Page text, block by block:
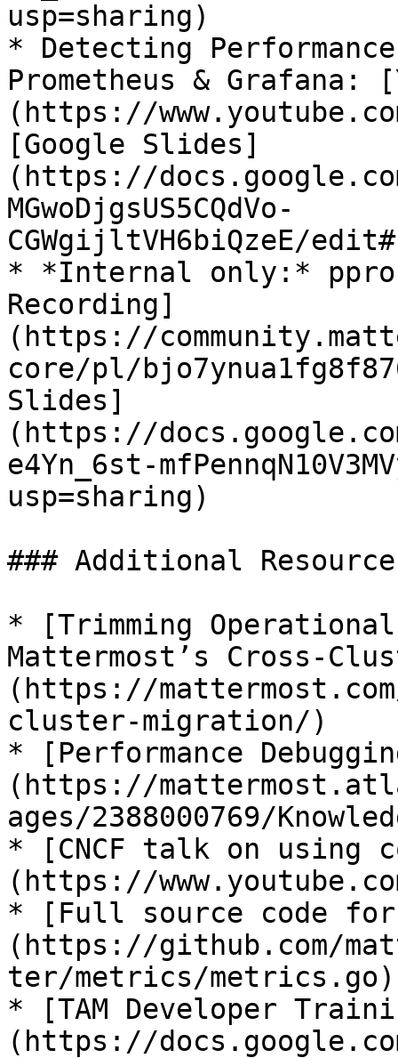
usp=sharing)
* Detecting
Prometheus & Grafana:
(https://
[Google Slides]
(https://
MGwoDjgsUS5CQdVo-
CGWgijltVH6biQzeE/
* *Internal only:*
Recording]
(https://
core/pl/
Slides]
(https://
e4Yn_6st-
usp=sharing)
### Additional
* [Trimming
Mattermost’s Cross-
(https://
cluster-migration/)
* [Performance
(https://
ages/2388000769/
* [CNCF talk on using
(https://
* [Full source code
(https://github.com/
ter/metrics/metrics.go)
* [TAM Developer
(https://